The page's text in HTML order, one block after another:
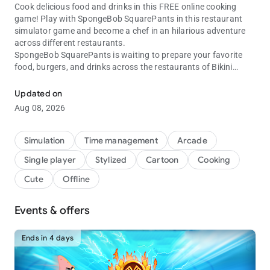
Cook delicious food and drinks in this FREE online cooking
game! Play with SpongeBob SquarePants in this restaurant
simulator game and become a chef in an hilarious adventure
across different restaurants.
SpongeBob SquarePants is waiting to prepare your favorite
food, burgers, and drinks across the restaurants of Bikini
Enjoy creating your own kitchen, decorating and customizing
your furniture, improving your cooking chef skills, and getting
simulation game.
In our familiar restaurant chains the success relies on your
time management skills as a chef: Get ready to have fun and
fire up the familiar grill to start cooking acrros different levels
Don't lose the cooking events, boosters and rewards inside this
cooking simulator. Speed up in SpongeBob's SquarePants grill
and provide fast food to all the series characters like Patrick
Updated on
Aug 08, 2026
Simulation Time management
Arcade
Single player
Stylized Cartoon
Cooking
Cute
Offline
Events & offers
Ends in 4 days